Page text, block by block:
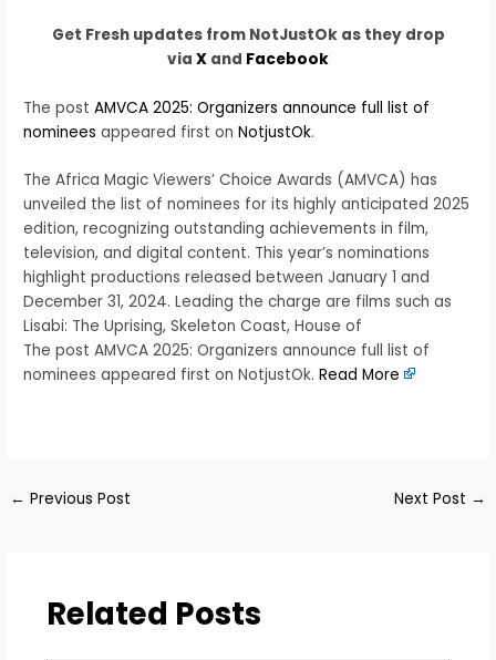
Get Fresh updates from NotJustOk as they drop
via X and Facebook
The postAMVCA 2025: Organizers announce full list of
nominees appeared first onNotjustOk.
The Africa Magic Viewers’ Choice Awards (AMVCA) has
unveiled the list of nominees for its highly anticipated 2025
edition, recognizing outstanding achievements in film,
television, and digital content. This year’s nominations
highlight productions released between January 1 and
December 31, 2024. Leading the charge are films such as
Lisabi: The Uprising, Skeleton Coast, House of
The post AMVCA 2025: Organizers announce full list of
nominees appeared first on NotjustOk.Read More
← Previous Post Next Post →
Related Posts